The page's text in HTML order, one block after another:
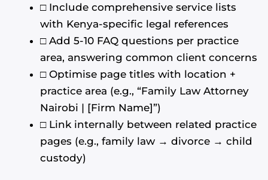
□ Include comprehensive service lists
with Kenya-specific legal references
□ Add 5-10 FAQ questions per practice
area, answering common client concerns
□ Optimise page titles with location +
practice area (e.g., “Family Law Attorney
Nairobi | [Firm Name]”)
□ Link internally between related practice
pages (e.g., family law → divorce → child
custody)